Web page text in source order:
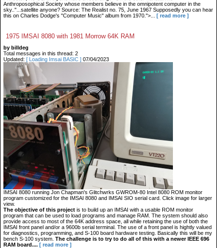
Anthroposophical Society whose members believe in the omnipotent computer in the
sky.."...satellite anyone? Source: The Realist no. 75, June 1967 Supposedly you can hear
this on Charles Dodge's "Computer Music" album from 1970.">...
[ read more ]
1975 IMSAI 8080 with 1981 Morrow 64K RAM
by billdeg
Total messages in this thread: 2
Updated: [ Loading Imsai BASIC ] 07/04/2023
IMSAI 8080 running Jon Chapman's Glitchwrks GWROM-80 Intel 8080 ROM monitor
program customized for the IMSAI 8080 and IMSAI SIO serial card. Click image for larger
view.
The objective of this project is to build up an IMSAI with a usable ROM monitor
program that can be used to load programs and manage RAM. The system should also
provide access to most of the 64K address space, all while retaining the use of both the
IMSAI front panel and/or a 9600b serial terminal. The use of a front panel is hightly valued
for diagnostics, programming, and S-100 board hardware testing. Basically this will be my
bench S-100 system. The challenge is to try to do all of this with a newer IEEE 696
RAM board.... [ read more ]